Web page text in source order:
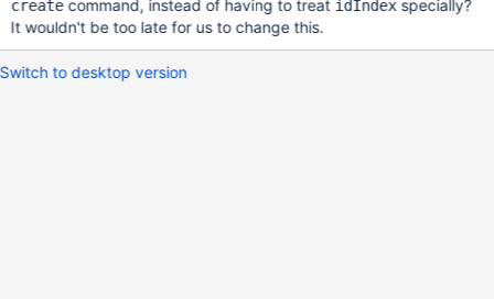
createcommand, instead of having to treat idIndexspecially?
It wouldn't be too late for us to change this.
Switch to desktop version